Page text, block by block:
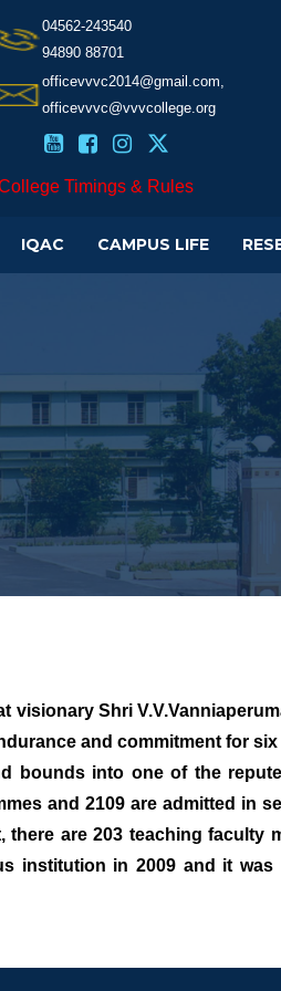
04562-243540
94890 88701
officevvvc2014@gmail.com,
officevvvc@vvvcollege.org
Timings & Rules
IQAC CAMPUS LIFE
Shri
and commitment for
into one of the
and 2109 are admitted in
there are 203 teaching faculty
institution in 2009 and it was